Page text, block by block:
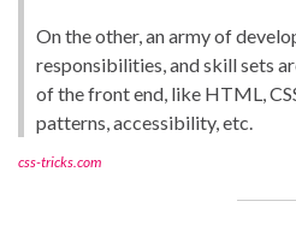
On the other, an army of
responsibilities, and skill sets
of the front end, like HTML,
patterns, accessibility, etc.
css-tricks.com